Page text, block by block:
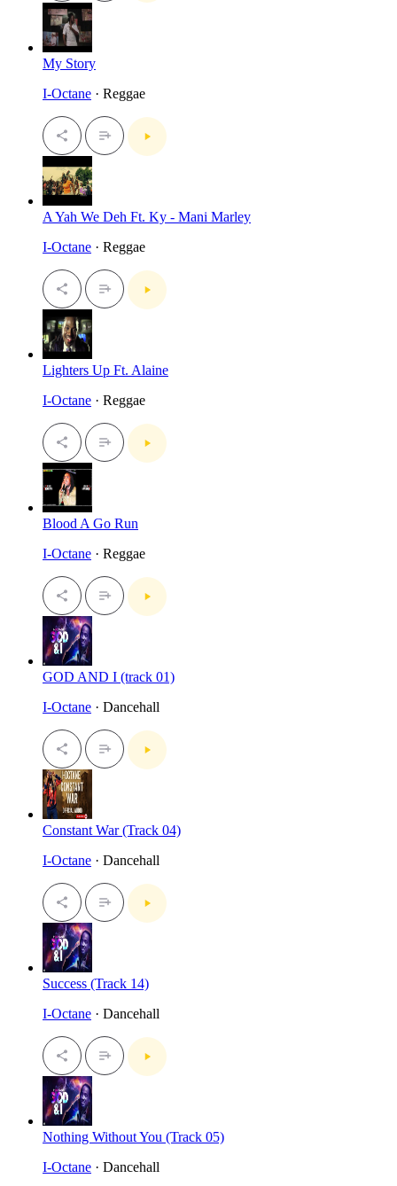
My Story
I-Octane · Reggae
A Yah We Deh Ft. Ky - Mani Marley
I-Octane · Reggae
Lighters Up Ft. Alaine
I-Octane · Reggae
Blood A Go Run
I-Octane · Reggae
GOD AND I (track 01)
I-Octane · Dancehall
Constant War (Track 04)
I-Octane · Dancehall
Success (Track 14)
I-Octane · Dancehall
Nothing Without You (Track 05)
I-Octane · Dancehall